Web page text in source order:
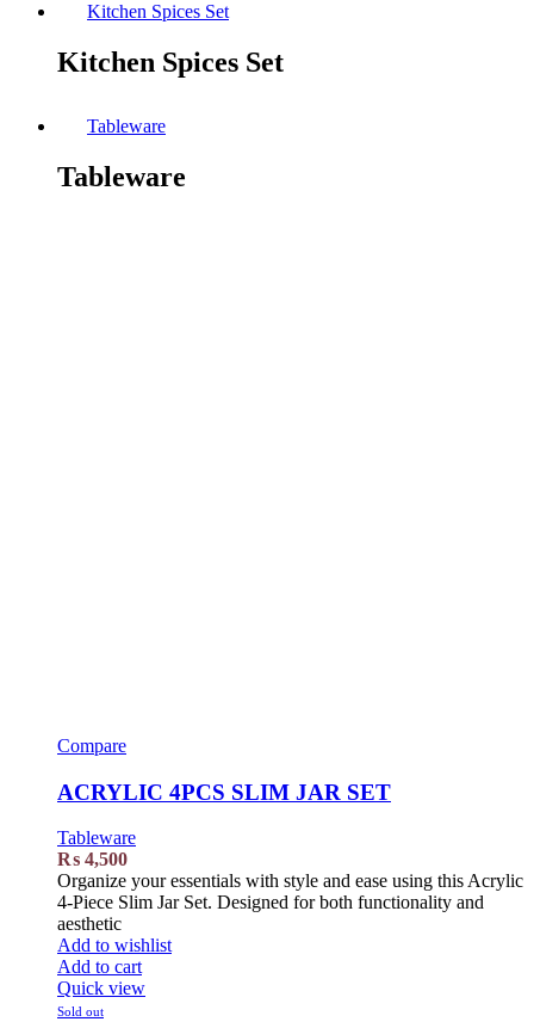
Kitchen Spices Set
Kitchen Spices Set
Tableware
Tableware
Compare
ACRYLIC 4PCS SLIM JAR SET
Tableware
₨ 4,500
Organize your essentials with style and ease using this Acrylic
4-Piece Slim Jar Set. Designed for both functionality and
aesthetic
Add to wishlist
Add to cart
Quick view
Sold out